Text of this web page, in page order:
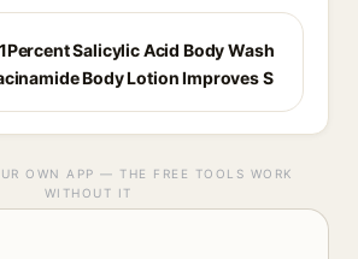
Salicylic Acid Body Wash
Body Lotion Improves S
OWN APP — THE FREE TOOLS WORK
WITHOUT IT